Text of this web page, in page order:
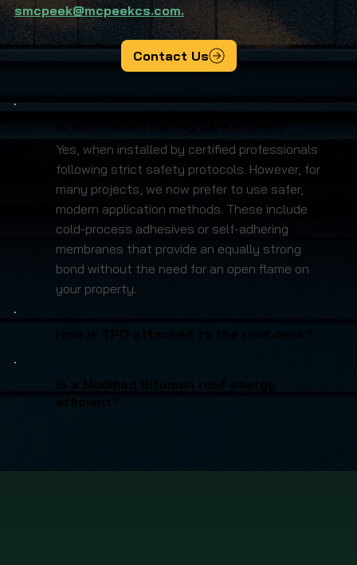
smcpeek@mcpeekcs.com.
Contact Us
Yes, when installed by certified professionals
following strict safety protocols. However, for
many projects, we now prefer to use safer,
modern application methods. These include
cold-process adhesives or self-adhering
membranes that provide an equally strong
bond without the need for an open flame on
your property.